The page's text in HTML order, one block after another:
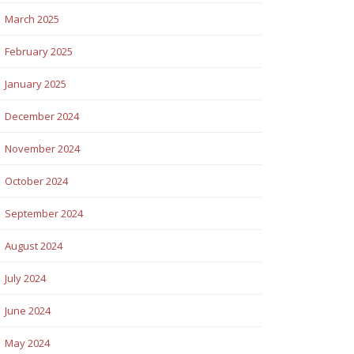
March 2025
February 2025
January 2025
December 2024
November 2024
October 2024
September 2024
August 2024
July 2024
June 2024
May 2024